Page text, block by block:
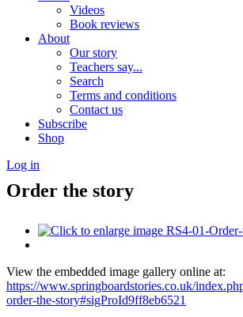
Videos
Book reviews
About
Our story
Teachers say...
Search
Terms and conditions
Contact us
Subscribe
Shop
Log in
Order the story
View the embedded image gallery online at:
https://www.springboardstories.co.uk/
order-the-story#sigProId9ff8eb6521